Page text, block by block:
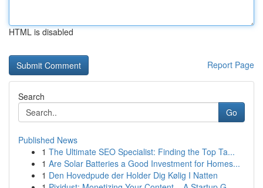
HTML is disabled
Report Page
Search
Go
Published News
1 The Ultimate SEO Specialist: Finding the Top Ta...
1 Are Solar Batteries a Good Investment for Homes...
1 Den Hovedpude der Holder Dig Kølig I Natten